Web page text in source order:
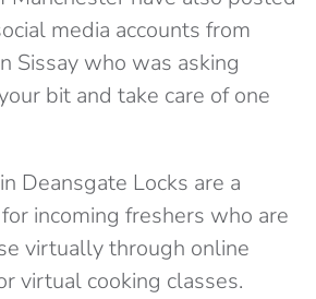
media accounts from
Sissay who was asking
bit and take care of one
Deansgate Locks are a
incoming freshers who are
virtually through online
virtual cooking classes.